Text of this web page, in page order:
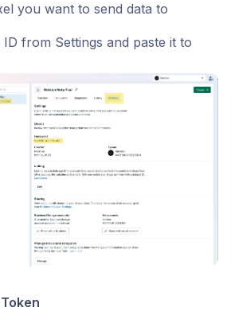
you want to send data to
from Settings and paste it to